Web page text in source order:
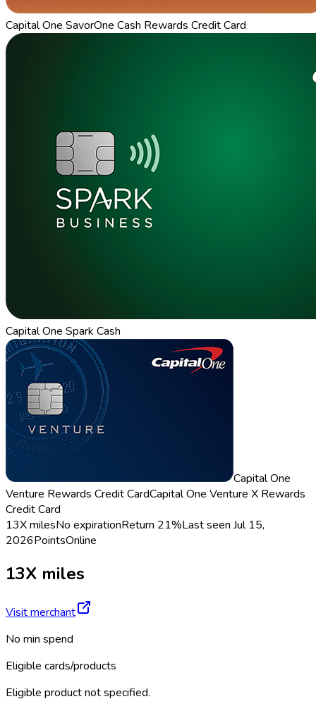
Capital One SavorOne Cash Rewards Credit Card
Capital One Spark Cash
Capital One
Venture Rewards Credit CardCapital One Venture X Rewards
Credit Card
13X milesNo expirationReturn 21%Last seen Jul 15,
2026PointsOnline
13X miles
Visit merchant
No min spend
Eligible cards/products
Eligible product not specified.